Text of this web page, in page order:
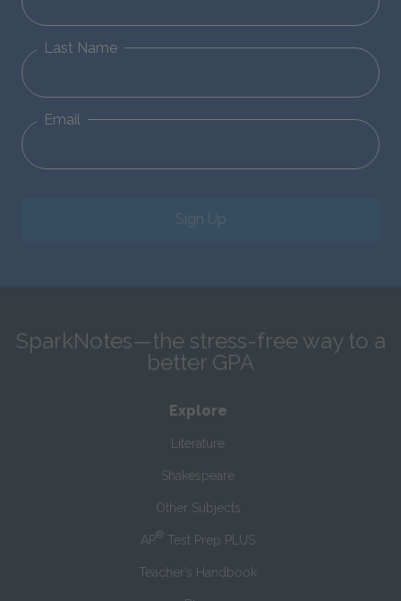
Last Name
Email
Sign Up
SparkNotes—the stress-free way to a
better GPA
Explore
Literature
Shakespeare
Other Subjects
AP® Test Prep PLUS
Teacher’s Handbook